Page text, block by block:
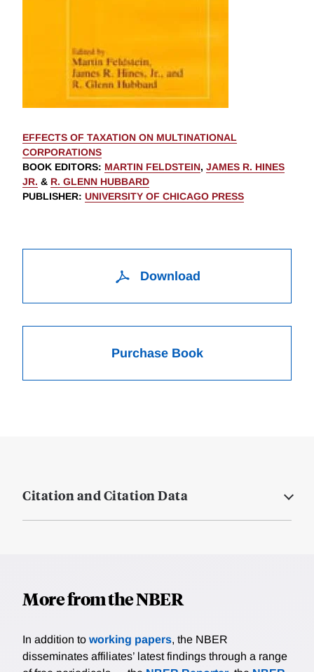
EFFECTS OF TAXATION ON MULTINATIONAL
CORPORATIONS
BOOK EDITORS: MARTIN FELDSTEIN, JAMES R. HINES
JR. & R. GLENN HUBBARD
PUBLISHER: UNIVERSITY OF CHICAGO PRESS
Download
Purchase Book
Citation and Citation Data
More from the NBER
In addition to working papers, the NBER
disseminates affiliates’ latest findings through a range